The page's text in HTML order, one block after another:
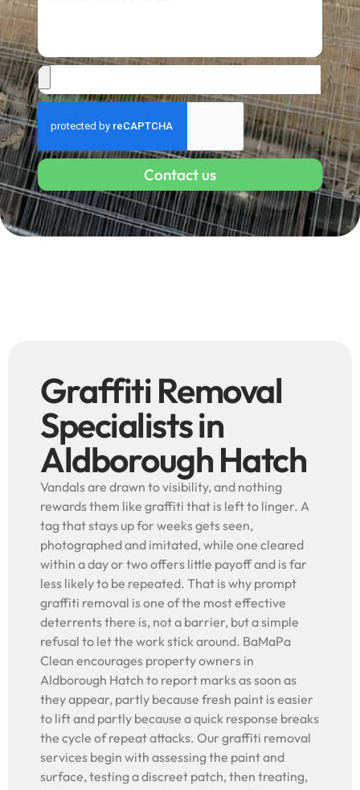
Contact us
Graffiti Removal
Specialists in
Aldborough Hatch
Vandals are drawn to visibility, and nothing
rewards them like graffiti that is left to linger. A
tag that stays up for weeks gets seen,
photographed and imitated, while one cleared
within a day or two offers little payoff and is far
less likely to be repeated. That is why prompt
graffiti removal is one of the most effective
deterrents there is, not a barrier, but a simple
refusal to let the work stick around. BaMaPa
Clean encourages property owners in
Aldborough Hatch to report marks as soon as
they appear, partly because fresh paint is easier
to lift and partly because a quick response breaks
the cycle of repeat attacks. Our graffiti removal
services begin with assessing the paint and
surface, testing a discreet patch, then treating,